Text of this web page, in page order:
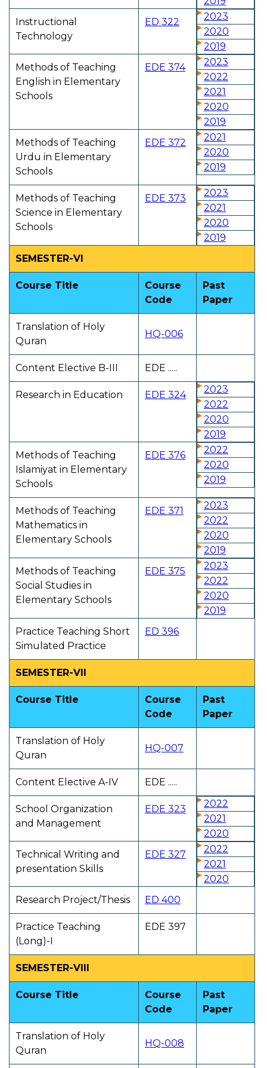
Instructional
Technology
ED 322
2023
2020
2019
Methods of Teaching
English in Elementary
Schools
EDE 374
2023
2022
2021
2020
2019
Methods of Teaching
Urdu in Elementary
Schools
EDE 372
2021
2020
2019
Methods of Teaching
Science in Elementary
Schools
EDE 373
2023
2021
2020
2019
SEMESTER-VI
Course Title
Course
Code
Past
Paper
Translation of Holy
Quran
HQ-006
Content Elective B-III EDE .....
Research in Education EDE 324
2023
2022
2020
2019
Methods of Teaching
Islamiyat in Elementary
Schools
EDE 376
2022
2020
2019
Methods of Teaching
Mathematics in
Elementary Schools
EDE 371
2023
2022
2020
2019
Methods of Teaching
Social Studies in
Elementary Schools
EDE 375
2023
2022
2020
2019
Practice Teaching Short
Simulated Practice
ED 396
SEMESTER-VII
Course Title
Course
Code
Past
Paper
Translation of Holy
Quran
HQ-007
Content Elective A-IV EDE .....
School Organization
and Management
EDE 323
2022
2021
2020
Technical Writing and
presentation Skills
EDE 327
2022
2021
2020
Research Project/Thesis
ED 400
Practice Teaching
(Long)-I
EDE 397
SEMESTER-VIII
Course Title
Course
Code
Past
Paper
Translation of Holy
Quran
HQ-008